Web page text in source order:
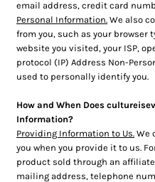
email address, credit card
Personal Information. We also
from you, such as your browser
website you visited, your ISP,
protocol (IP) Address Non-
used to personally identify you.
How and When Does
Information?
Providing Information to Us. We
you when you provide it to us.
product sold through an
mailing address, telephone